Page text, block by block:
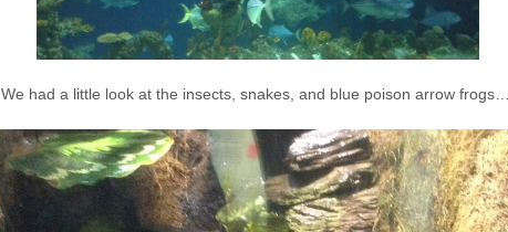
We had a little look at the insects, snakes, and blue poison arrow frogs….